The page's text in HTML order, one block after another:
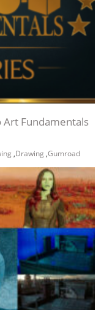
Art Fundamentals
,Drawing ,Gumroad